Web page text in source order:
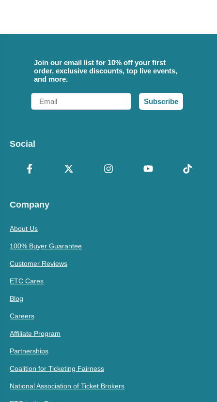
Join our email list for 10% off your first
order, exclusive discounts, top live events,
and more.
Email
Subscribe
Social
Company
About Us
100% Buyer Guarantee
Customer Reviews
ETC Cares
Blog
Careers
Affiliate Program
Partnerships
Coalition for Ticketing Fairness
National Association of Ticket Brokers